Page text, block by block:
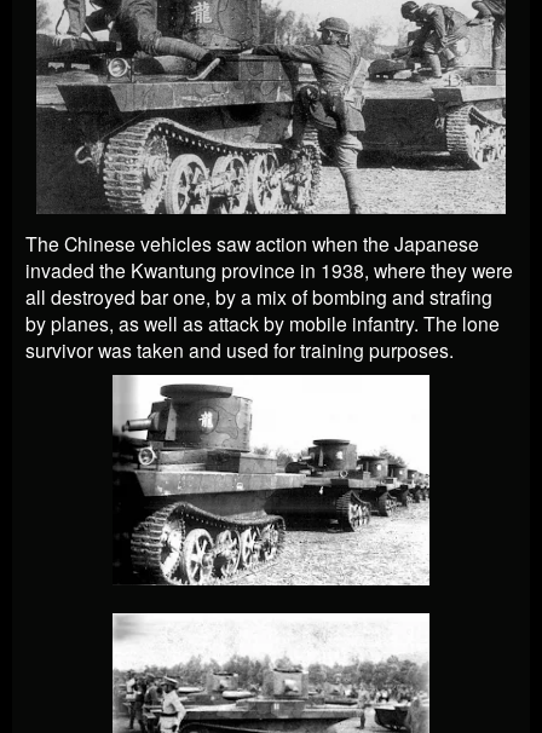
The Chinese vehicles saw action when the Japanese
invaded the Kwantung province in 1938, where they were
all destroyed bar one, by a mix of bombing and strafing
by planes, as well as attack by mobile infantry. The lone
survivor was taken and used for training purposes.